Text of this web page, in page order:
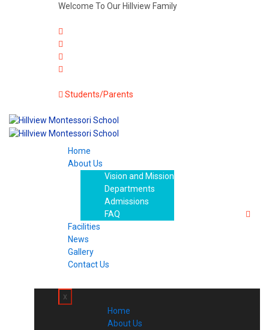
Welcome To Our Hillview Family
Students/Parents
Home
About Us
Vision and Mission
Departments
Admissions
FAQ
Facilities
News
Gallery
Contact Us
x
Home
About Us